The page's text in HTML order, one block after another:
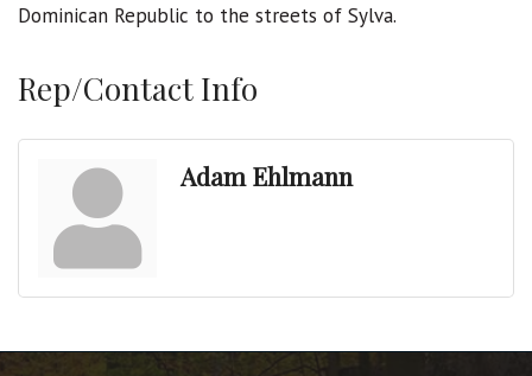
Dominican Republic to the streets of Sylva.
Rep/Contact Info
Adam Ehlmann